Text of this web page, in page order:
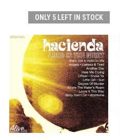
ONLY 5 LEFT IN STOCK